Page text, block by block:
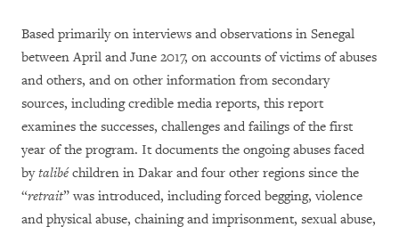
Based primarily on interviews and observations in Senegal
between April and June 2017, on accounts of victims of abuses
and others, and on other information from secondary
sources, including credible media reports, this report
examines the successes, challenges and failings of the first
year of the program. It documents the ongoing abuses faced
bytalibéchildren in Dakar and four other regions since the
“retrait” was introduced, including forced begging, violence
and physical abuse, chaining and imprisonment, sexual abuse,